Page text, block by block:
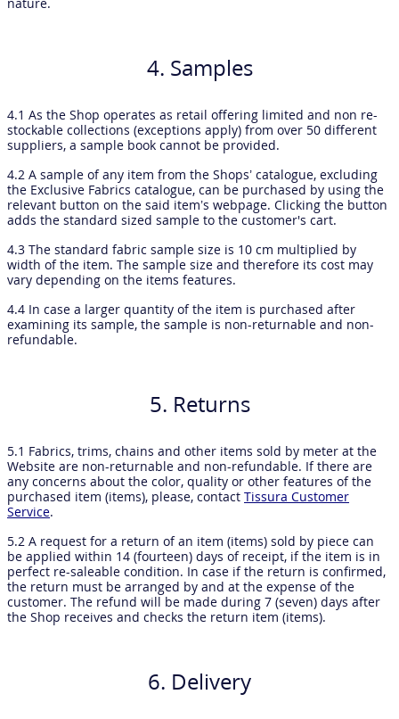
4. Samples
4.1 As the Shop operates as retail offering limited and non re-
stockable collections (exceptions apply) from over 50 different
suppliers, a sample book cannot be provided.
4.2 A sample of any item from the Shops’ catalogue, excluding
the Exclusive Fabrics catalogue, can be purchased by using the
relevant button on the said item’s webpage. Clicking the button
adds the standard sized sample to the customer's cart.
4.3 The standard fabric sample size is 10 cm multiplied by
width of the item. The sample size and therefore its cost may
vary depending on the items features.
4.4 In case a larger quantity of the item is purchased after
examining its sample, the sample is non-returnable and non-
refundable.
5. Returns
5.1 Fabrics, trims, chains and other items sold by meter at the
Website are non-returnable and non-refundable. If there are
any concerns about the color, quality or other features of the
purchased item (items), please, contact Tissura Customer
Service.
5.2 A request for a return of an item (items) sold by piece can
be applied within 14 (fourteen) days of receipt, if the item is in
perfect re-saleable condition. In case if the return is confirmed,
the return must be arranged by and at the expense of the
customer. The refund will be made during 7 (seven) days after
the Shop receives and checks the return item (items).
6. Delivery